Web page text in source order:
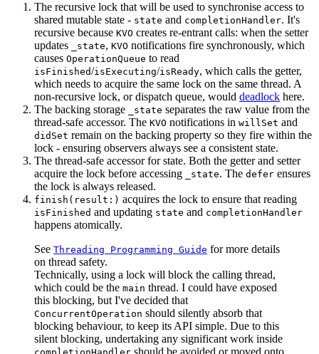
The recursive lock that will be used to synchronise access to
shared mutable state - state and completionHandler. It's
recursive because KVO creates re-entrant calls: when the setter
updates
_state, KVO notifications fire synchronously, which
causes OperationQueue to read
isFinished/isExecuting/isReady, which calls the getter,
which needs to acquire the same lock on the same thread. A
non-recursive lock, or dispatch queue, would deadlock here.
The backing storage
_state separates the raw value from the
thread-safe accessor. The KVO notifications in willSet and
didSet remain on the backing property so they fire within the
lock - ensuring observers always see a consistent state.
The thread-safe accessor for state. Both the getter and setter
acquire the lock before accessing
_state. The defer ensures
the lock is always released.
finish(result:) acquires the lock to ensure that reading
isFinished and updating state and completionHandler
happens atomically.
See Threading Programming Guide for more details
on thread safety.
Technically, using a lock will block the calling thread,
which could be the main thread. I could have exposed
this blocking, but I've decided that
ConcurrentOperation should silently absorb that
blocking behaviour, to keep its API simple. Due to this
silent blocking, undertaking any significant work inside